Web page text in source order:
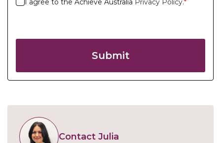
I agree to the Achieve Australia Privacy Policy.*
Submit
Contact Julia